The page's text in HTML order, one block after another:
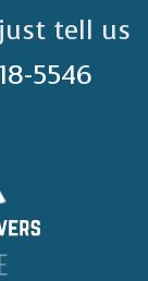
tell us
5546